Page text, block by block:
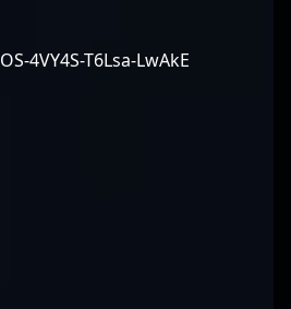
4VY4S-T6Lsa-LwAkE